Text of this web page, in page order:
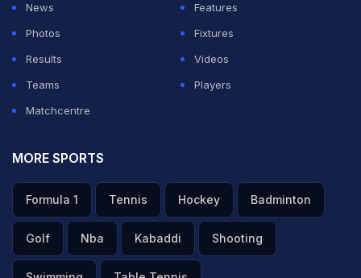
News
Features
Photos
Fixtures
Results
Videos
Teams
Players
Matchcentre
MORE SPORTS
Formula 1 Tennis Hockey Badminton
Golf Nba Kabaddi Shooting